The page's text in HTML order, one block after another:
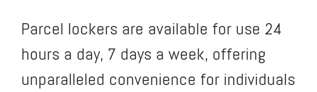
Parcel lockers are available for use 24
hours a day, 7 days a week, offering
unparalleled convenience for individuals